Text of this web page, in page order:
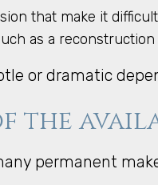
that make it
as a
or dramatic
the
permanent